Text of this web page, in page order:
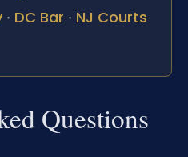
· DC Bar · NJ Courts
Questions